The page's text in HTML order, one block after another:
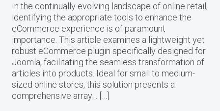
In the continually evolving landscape of online retail,
identifying the appropriate tools to enhance the
eCommerce experience is of paramount
importance. This article examines a lightweight yet
robust eCommerce plugin specifically designed for
Joomla, facilitating the seamless transformation of
articles into products. Ideal for small to medium-
sized online stores, this solution presents a
comprehensive array… […]